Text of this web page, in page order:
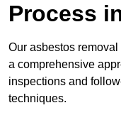
Process
Our asbestos
a comprehensive
inspections and
techniques.